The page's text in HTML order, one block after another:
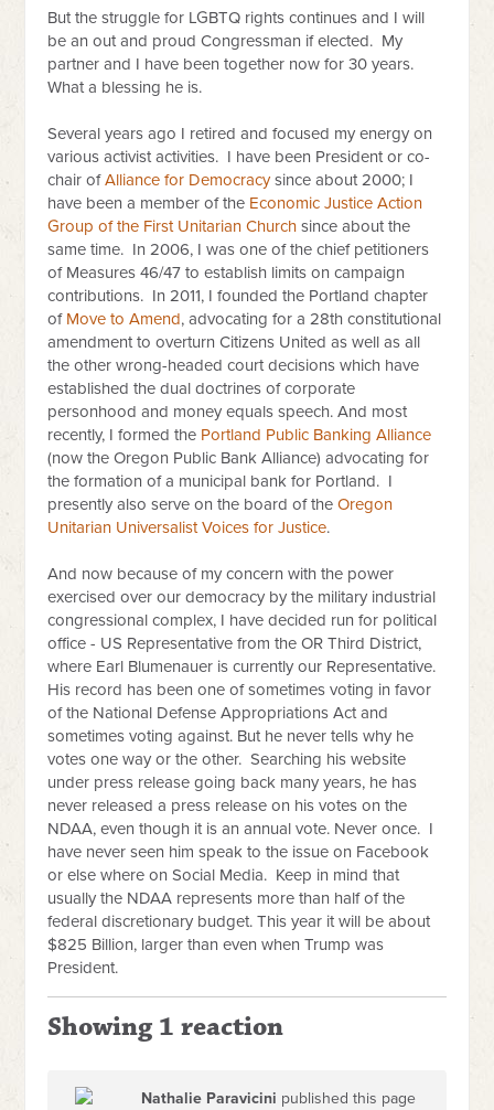
But the struggle for LGBTQ rights continues and I will
be an out and proud Congressman if elected. My
partner and I have been together now for 30 years.
What a blessing he is.
Several years ago I retired and focused my energy on
various activist activities. I have been President or co-
chair ofAlliance for Democracysince about 2000; I
have been a member of the Economic Justice Action
Group of the First Unitarian Church since about the
same time. In 2006, I was one of the chief petitioners
of Measures 46/47 to establish limits on campaign
contributions. In 2011, I founded the Portland chapter
of Move to Amend, advocating for a 28th constitutional
amendment to overturn Citizens United as well as all
the other wrong-headed court decisions which have
established the dual doctrines of corporate
personhood and money equals speech. And most
recently, I formed the Portland Public Banking Alliance
(now the Oregon Public Bank Alliance) advocating for
the formation of a municipal bank for Portland. I
presently also serve on the board of theOregon
Unitarian Universalist Voices for Justice.
And now because of my concern with the power
exercised over our democracy by the military industrial
congressional complex, I have decided run for political
office - US Representative from the OR Third District,
where Earl Blumenauer is currently our Representative.
His record has been one of sometimes voting in favor
of the National Defense Appropriations Act and
sometimes voting against. But he never tells why he
votes one way or the other. Searching his website
under press release going back many years, he has
never released a press release on his votes on the
NDAA, even though it is an annual vote. Never once. I
have never seen him speak to the issue on Facebook
or else where on Social Media. Keep in mind that
usually the NDAA represents more than half of the
federal discretionary budget. This year it will be about
$825 Billion, larger than even when Trump was
President.
Showing 1 reaction
Nathalie Paravicini published this page